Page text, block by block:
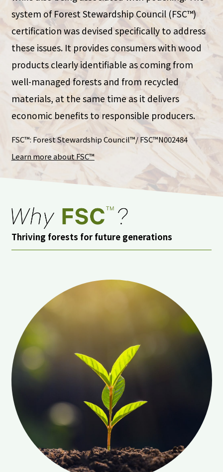
system of Forest Stewardship Council (FSC™)
certification was devised specifically to address
these issues. It provides consumers with wood
products clearly identifiable as coming from
well-managed forests and from recycled
materials, at the same time as it delivers
economic benefits to responsible producers.
FSC™: Forest Stewardship Council™/ FSC™N002484
Learn more about FSC™
Thriving forests for future generations